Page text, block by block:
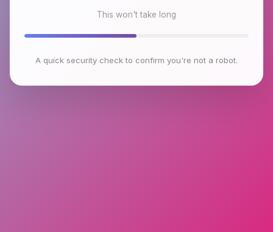
This won't take long
A quick security check to confirm you're not a robot.